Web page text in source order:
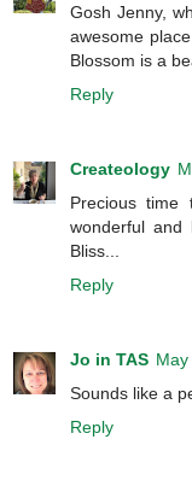
Gosh Jenny,
awesome
Blossom is a
Reply
Createology
Precious time
wonderful and
Bliss...
Reply
Jo in TAS
Sounds like a
Reply